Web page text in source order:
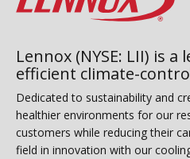
Lennox (NYSE: LII) is
efficient climate-
Dedicated to sustainability and
healthier environments for our
customers while reducing their
field in innovation with our